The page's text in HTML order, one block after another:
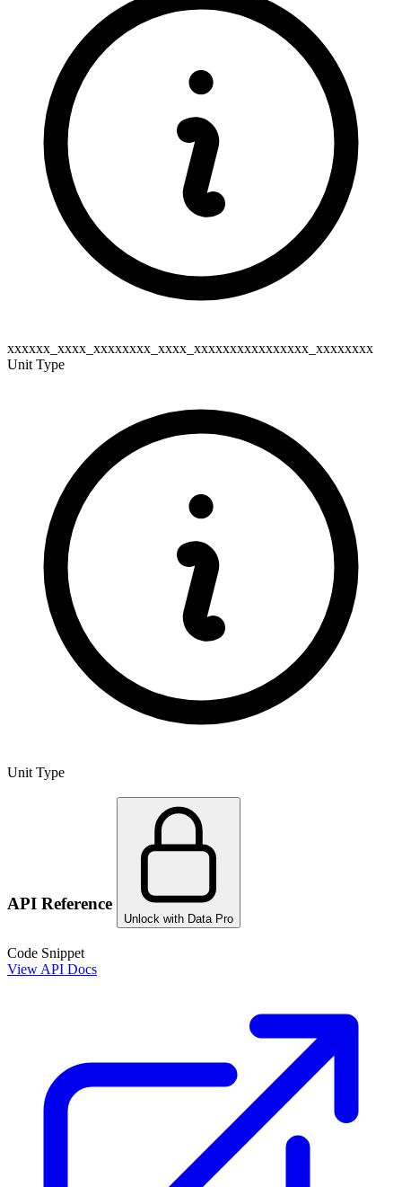
xxxxxx_xxxx_xxxxxxxx_xxxx_xxxxxxxxxxxxxxxx_xxxxxxxx
Unit Type
Unit Type
API Reference
Unlock with Data Pro
Code Snippet
View API Docs